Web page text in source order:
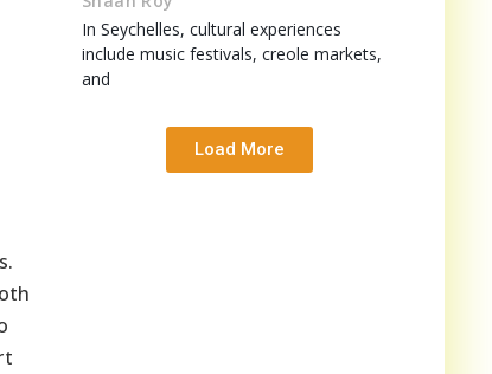
In Seychelles, cultural experiences
include music festivals, creole markets,
and
Load More